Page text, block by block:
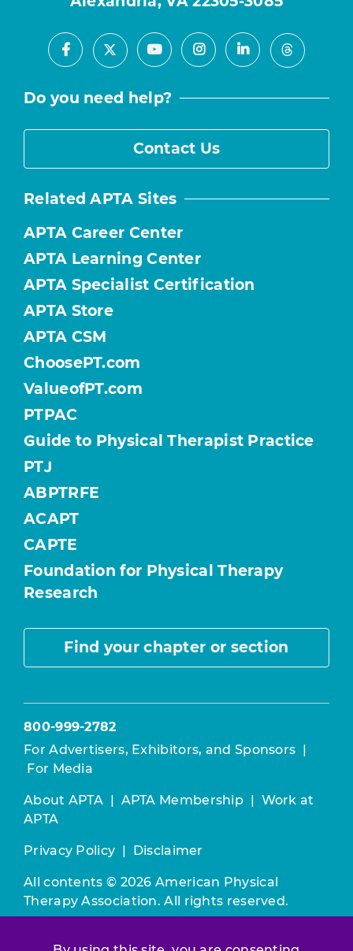
Facebook
X YoutubeInstagramLinkedInThreads
Do you need help?
Contact Us
Related APTA Sites
APTA Career Center
APTA Learning Center
APTA Specialist Certification
APTA Store
APTA CSM
ChoosePT.com
ValueofPT.com
PTPAC
Guide to Physical Therapist Practice
PTJ
ABPTRFE
ACAPT
CAPTE
Foundation for Physical Therapy
Research
Find your chapter or section
800-999-2782
For Advertisers, Exhibitors, and Sponsors |
For Media
About APTA | APTA Membership | Work at
APTA
Privacy Policy | Disclaimer
All contents © 2026 American Physical
Therapy Association. All rights reserved.